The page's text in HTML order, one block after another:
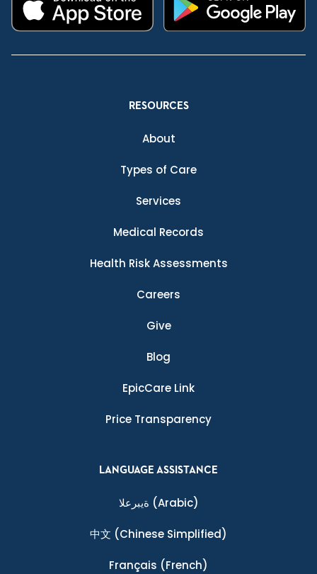
RESOURCES
About
Types of Care
Services
Medical Records
Health Risk Assessments
Careers
Give
Blog
EpicCare Link
Price Transparency
LANGUAGE ASSISTANCE
ةيبرعلا (Arabic)
中文 (Chinese Simplified)
Français (French)